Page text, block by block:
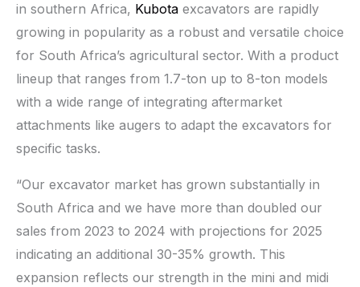
in southern Africa, Kubota excavators are rapidly
growing in popularity as a robust and versatile choice
for South Africa’s agricultural sector. With a product
lineup that ranges from 1.7-ton up to 8-ton models
with a wide range of integrating aftermarket
attachments like augers to adapt the excavators for
specific tasks.
“Our excavator market has grown substantially in
South Africa and we have more than doubled our
sales from 2023 to 2024 with projections for 2025
indicating an additional 30-35% growth. This
expansion reflects our strength in the mini and midi